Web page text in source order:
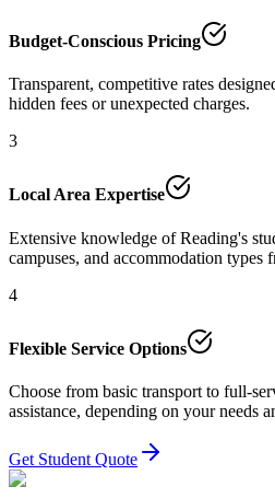
Budget-Conscious Pricing
Transparent, competitive rates
hidden fees or unexpected charges.
3
Local Area Expertise
Extensive knowledge of Reading's
campuses, and accommodation types
4
Flexible Service Options
Choose from basic transport to full-
assistance, depending on your needs
Get Student Quote